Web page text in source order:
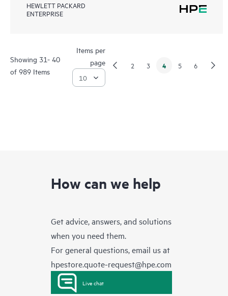
HEWLETT PACKARD
ENTERPRISE
Showing 31- 40
of 989 Items
Items per
page
2 3 4 5 6
How can we help
Get advice, answers, and solutions
when you need them.
For general questions, email us at
hpestore.quote-request@hpe.com
Live chat